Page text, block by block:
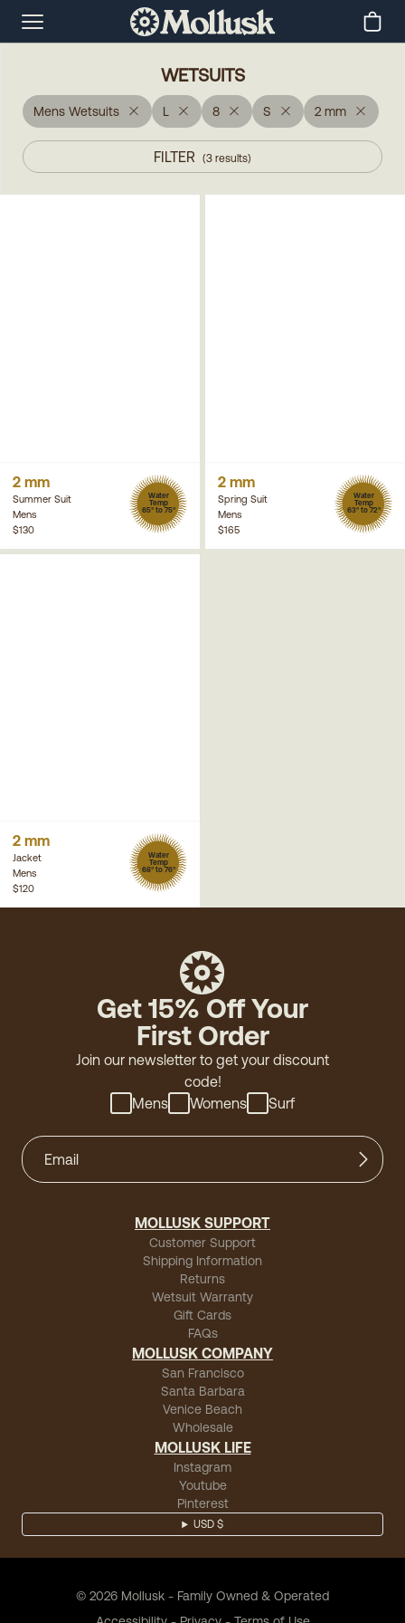
WETSUITS
Mens Wetsuits L 8 S 2 mm
FILTER (3 results)
2 mm
Summer Suit
Mens
Water
Temp
65° to 75°
$130
2 mm
Spring Suit
Mens
Water
Temp
63° to 72°
$165
2 mm
Jacket
Mens
Water
Temp
68° to 76°
$120
Get 15% Off Your
First Order
Join our newsletter to get your discount
code!
Mens
Womens Surf
MOLLUSK SUPPORT
Customer Support
Shipping Information
Returns
Wetsuit Warranty
Gift Cards
FAQs
MOLLUSK COMPANY
San Francisco
Santa Barbara
Venice Beach
Wholesale
MOLLUSK LIFE
Instagram
Youtube
Pinterest
USD $
© 2026 Mollusk - Family Owned & Operated